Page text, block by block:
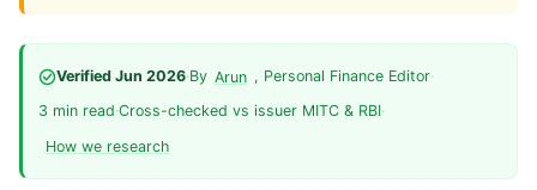
Verified Jun 2026·By Arun , Personal Finance Editor·
3 min read·Cross-checked vs issuer MITC & RBI·
How we research